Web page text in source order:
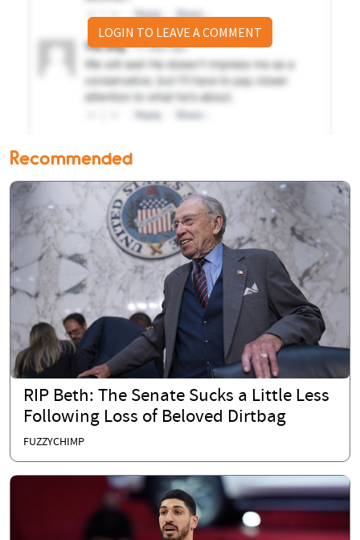
LOGIN TO LEAVE A COMMENT
Recommended
RIP Beth: The Senate Sucks a Little Less
Following Loss of Beloved Dirtbag
FUZZYCHIMP